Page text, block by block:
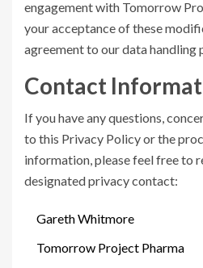
engagement with Tomorrow
your acceptance of these
agreement to our data handling
Contact
If you have any questions,
to this Privacy Policy or the
information, please feel free to
designated privacy contact:
Gareth Whitmore
Tomorrow Project Pharma